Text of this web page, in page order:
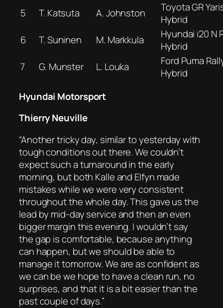
5
T. Katsuta A. Johnston
Toyota GR
Hybrid
6
T. Suninen M. Markkula
Hyundai i20 N
Hybrid
7
G. Munster L. Louka
Ford Puma
Hybrid
Hyundai Motorsport
Thierry Neuville
“Another tricky day, similar to yesterday with
tough conditions out there. We couldn’t
expect such a turnaround in the early
morning, but both Kalle and Elfyn made
mistakes while we were very consistent
throughout the whole day. This gave us the
lead by mid-day service and then an even
bigger margin this evening. I wouldn’t say
the gap is comfortable, because anything
can happen, but we should be able to
manage it tomorrow. We are as confident as
we can be we hope to have a clean run, no
surprises, and that it is a bit easier than the
past couple of days.”